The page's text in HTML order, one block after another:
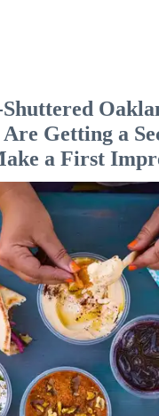
Shuttered
Getting a
a First